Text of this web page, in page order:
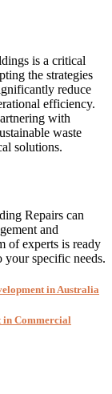
is a critical
the strategies
reduce
efficiency.
with
waste
solutions.
Repairs can
and
of experts is ready
specific needs.
in Australia
in Commercial